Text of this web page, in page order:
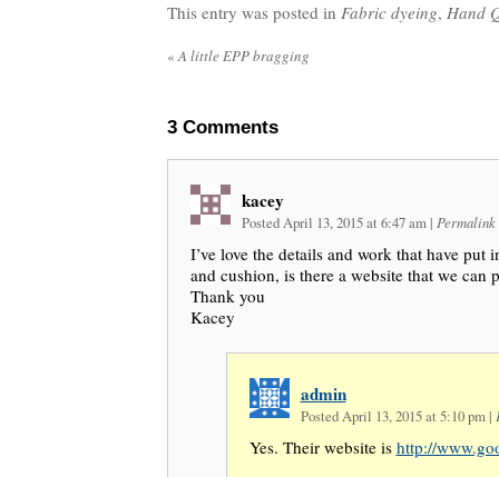
This entry was posted in Fabric dyeing, Hand
«A little EPP bragging
3 Comments
kacey
Posted April 13, 2015 at 6:47 am | Permalink
I’ve love the details and work that have put
and cushion, is there a website that we can
Thank you
Kacey
admin
Posted April 13, 2015 at 5:10 pm |
Yes. Their website is http://